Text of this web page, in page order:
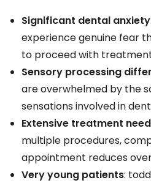
Significant dental anxiety
experience genuine fear
to proceed with
Sensory processing
are overwhelmed by the
sensations involved in
Extensive treatment
multiple procedures,
appointment reduces
Very young patients: